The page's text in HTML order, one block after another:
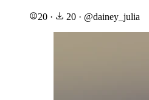
20 · 20 · @dainey_julia